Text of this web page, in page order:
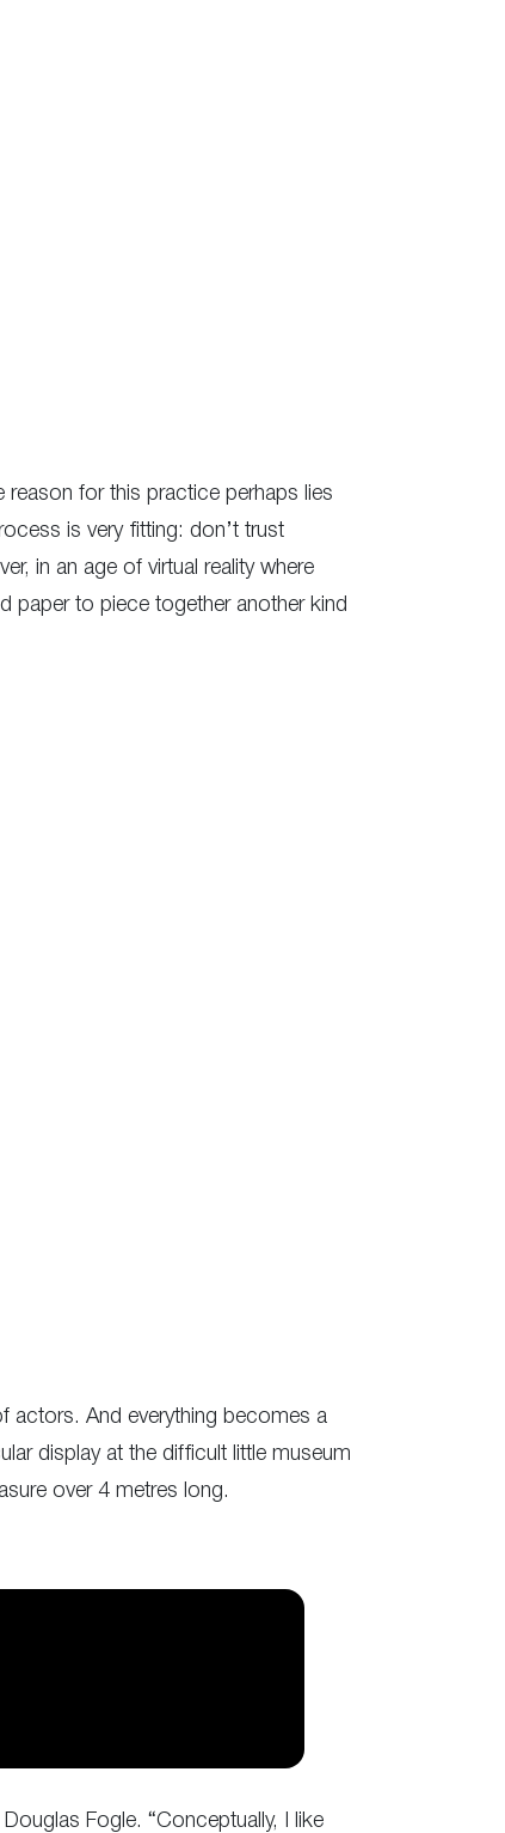
for this practice perhaps lies
is very fitting: don’t trust
in an age of virtual reality where
paper to piece together another kind
actors. And everything becomes a
display at the difficult little museum
over 4 metres long.
Fogle. “Conceptually, I like